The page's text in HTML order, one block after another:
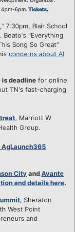
4pm-6pm. Tickets.
," 7:30pm, Blair School
. Beato's "Everything
Song So Great"
concerns about AI
is deadline for online
TN's fast-charging
, Marriott W
Group.
CityandAvante
and details here.
, Sheraton
West Point
and